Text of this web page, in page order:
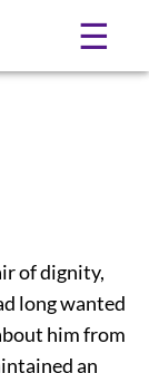
☰
of dignity,
long wanted
him from
an